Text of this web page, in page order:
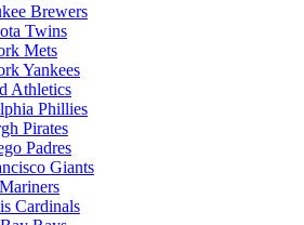
Brewers
Twins
Mets
Yankees
Athletics
Phillies
Pirates
Padres
Giants
Cardinals